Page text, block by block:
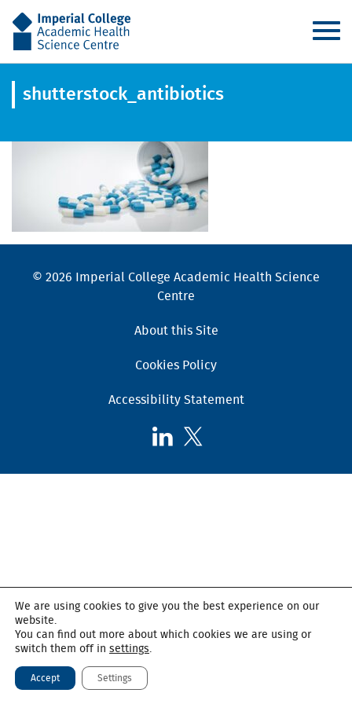
AHSC
shutterstock_antibiotics
© 2026 Imperial College Academic Health Science
Centre
About this Site
Cookies Policy
Accessibility Statement
Follow
on
Follow
on
We are using cookies to give you the best experience on our
website.
You can find out more about which cookies we are using or
switch them off in settings.
Accept Settings